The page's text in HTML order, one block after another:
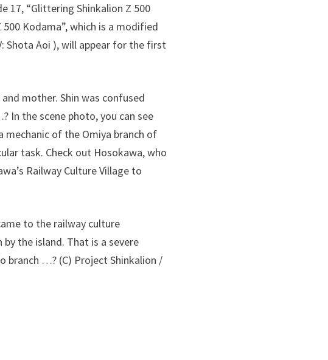
17, “Glittering Shinkalion Z 500
Kodama”, which is a modified
Shota Aoi ), will appear for the first
mother. Shin was confused
In the scene photo, you can see
mechanic of the Omiya branch of
task. Check out Hosokawa, who
Railway Culture Village to
to the railway culture
the island. That is a severe
branch …? (C) Project Shinkalion /